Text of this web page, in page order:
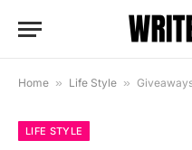
Home » Life Style » Giveaways
LIFE STYLE